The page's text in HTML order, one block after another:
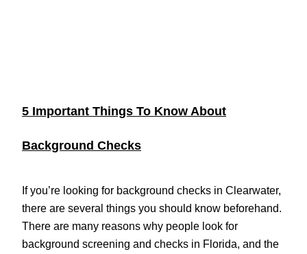
5 Important Things To Know About
Background Checks
If you’re looking for background checks in Clearwater,
there are several things you should know beforehand.
There are many reasons why people look for
background screening and checks in Florida, and the